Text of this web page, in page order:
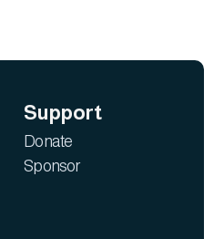
Support
Donate
Sponsor